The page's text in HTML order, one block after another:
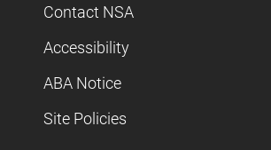
Contact NSA
Accessibility
ABA Notice
Site Policies